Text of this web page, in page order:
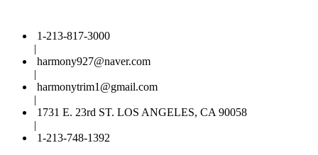
1-213-817-3000
|
harmony927@naver.com
|
harmonytrim1@gmail.com
|
1731 E. 23rd ST. LOS ANGELES, CA 90058
|
1-213-748-1392